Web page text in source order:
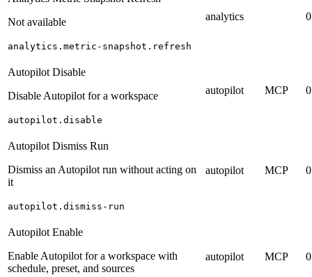
Not available
analytics.metric-snapshot.refresh
analytics 0
Autopilot Disable
Disable Autopilot for a workspace
autopilot.disable
autopilot MCP 0
Autopilot Dismiss Run
Dismiss an Autopilot run without acting on
it
autopilot.dismiss-run
autopilot MCP 0
Autopilot Enable
Enable Autopilot for a workspace with
schedule, preset, and sources
autopilot MCP 0